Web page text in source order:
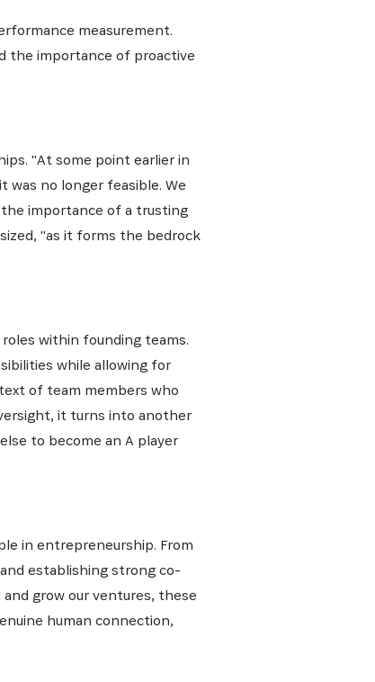
measurement.
the importance of proactive
"At some point earlier in
was no longer feasible. We
the importance of a trusting
"as it forms the bedrock
within founding teams.
while allowing for
of team members who
it turns into another
to become an A player
in entrepreneurship. From
establishing strong co-
grow our ventures, these
human connection,